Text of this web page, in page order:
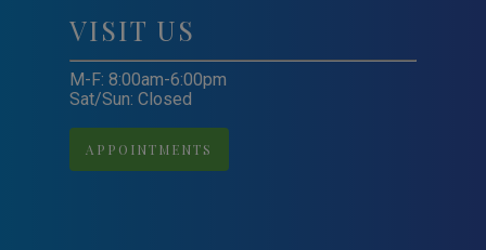
VISIT US
M-F: 8:00am-6:00pm
Sat/Sun: Closed
APPOINTMENTS